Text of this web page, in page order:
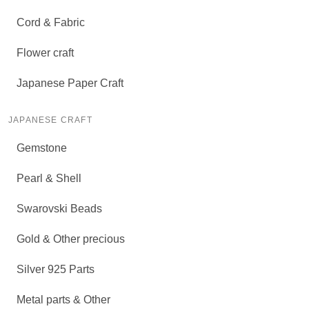
Cord & Fabric
Flower craft
Japanese Paper Craft
JAPANESE CRAFT
Gemstone
Pearl & Shell
Swarovski Beads
Gold & Other precious
Silver 925 Parts
Metal parts & Other